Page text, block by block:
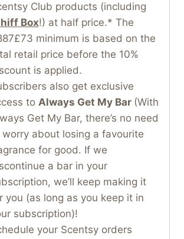
Club products (including
Box!) at half price.* The
minimum is based on the
retail price before the 10%
is applied.
also get exclusive
to Always Get My Bar (With
Get My Bar, there’s no need
about losing a favourite
for good. If we
a bar in your
we’ll keep making it
you (as long as you keep it in
subscription)!
your Scentsy orders